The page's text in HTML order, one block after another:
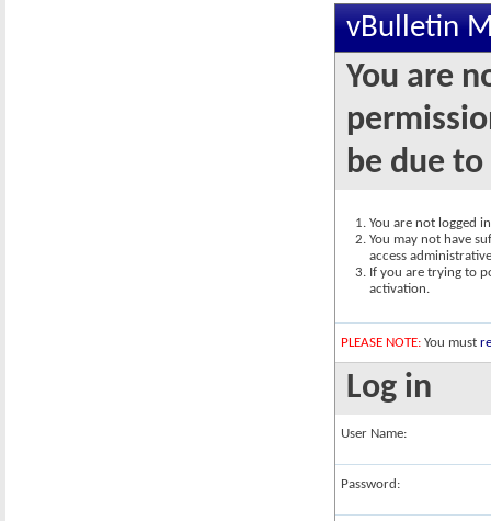
vBulletin
You are
be due
You are not logged
You may not have
access
If you are trying to
activation.
PLEASE NOTE: You must
Log in
User Name:
Password: